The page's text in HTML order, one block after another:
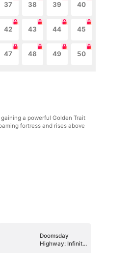
37 38 39 40
42 43 44 45
47 48 49 50
a powerful Golden Trait
fortress and rises above
Doomsday
Highway: Infinite